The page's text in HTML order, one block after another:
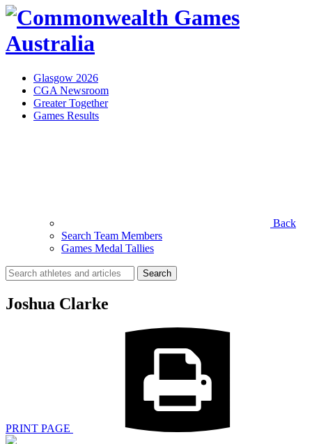
Glasgow 2026
CGA Newsroom
Greater Together
Games Results
Back
Search Team Members
Games Medal Tallies
Search
for:
Joshua Clarke
PRINT PAGE